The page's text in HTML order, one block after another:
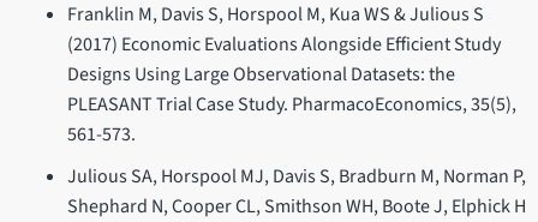
Franklin M, Davis S, Horspool M, Kua WS & Julious S
(2017) Economic Evaluations Alongside Efficient Study
Designs Using Large Observational Datasets: the
PLEASANT Trial Case Study. PharmacoEconomics, 35(5),
561-573.
Julious SA, Horspool MJ, Davis S, Bradburn M, Norman P,
Shephard N, Cooper CL, Smithson WH, Boote J, Elphick H